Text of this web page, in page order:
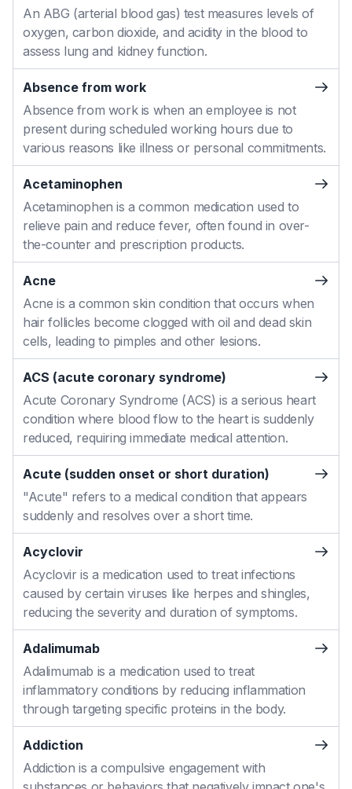
An ABG (arterial blood gas) test measures levels of
oxygen, carbon dioxide, and acidity in the blood to
assess lung and kidney function.
Absence from work
Absence from work is when an employee is not
present during scheduled working hours due to
various reasons like illness or personal commitments.
Acetaminophen
Acetaminophen is a common medication used to
relieve pain and reduce fever, often found in over-
the-counter and prescription products.
Acne
Acne is a common skin condition that occurs when
hair follicles become clogged with oil and dead skin
cells, leading to pimples and other lesions.
ACS (acute coronary syndrome)
Acute Coronary Syndrome (ACS) is a serious heart
condition where blood flow to the heart is suddenly
reduced, requiring immediate medical attention.
Acute (sudden onset or short duration)
"Acute" refers to a medical condition that appears
suddenly and resolves over a short time.
Acyclovir
Acyclovir is a medication used to treat infections
caused by certain viruses like herpes and shingles,
reducing the severity and duration of symptoms.
Adalimumab
Adalimumab is a medication used to treat
inflammatory conditions by reducing inflammation
through targeting specific proteins in the body.
Addiction
Addiction is a compulsive engagement with